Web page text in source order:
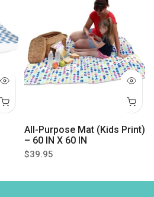
All-Purpose Mat (Kids Print)
– 60 IN X 60 IN
$39.95